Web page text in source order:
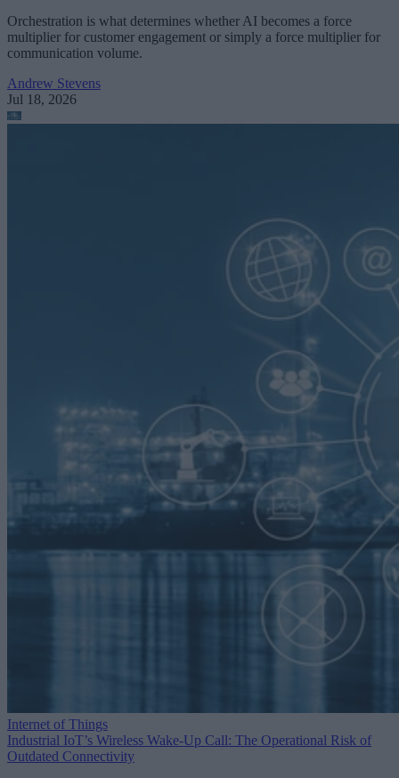
Orchestration is what determines whether AI becomes a force
multiplier for customer engagement or simply a force multiplier for
communication volume.
Andrew Stevens
Jul 18, 2026
Internet of Things
Industrial IoT’s Wireless Wake-Up Call: The Operational Risk of
Outdated Connectivity